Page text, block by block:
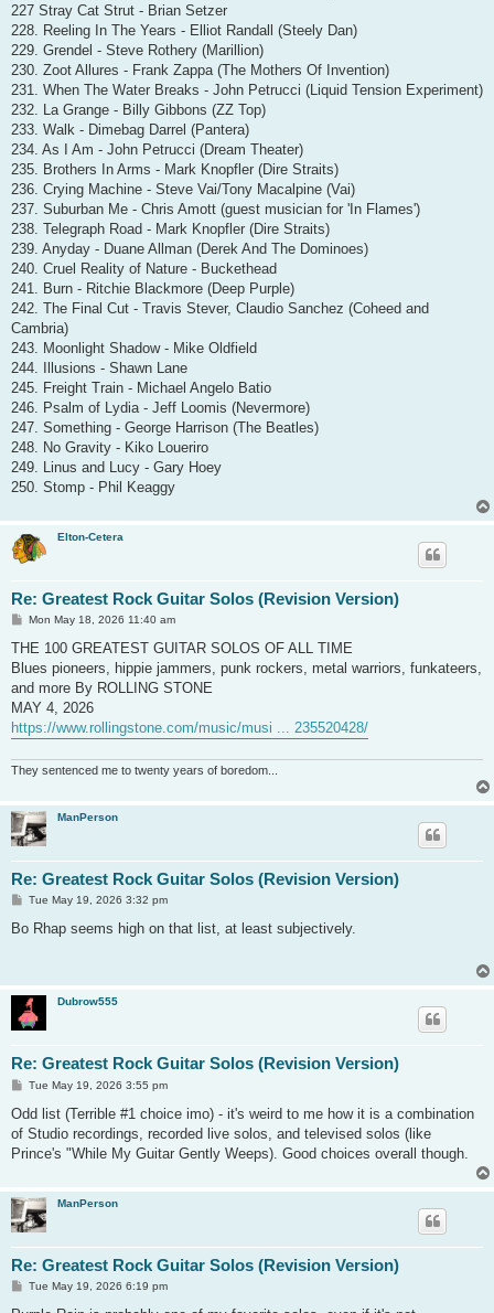
227 Stray Cat Strut - Brian Setzer
228. Reeling In The Years - Elliot Randall (Steely Dan)
229. Grendel - Steve Rothery (Marillion)
230. Zoot Allures - Frank Zappa (The Mothers Of Invention)
231. When The Water Breaks - John Petrucci (Liquid Tension Experiment)
232. La Grange - Billy Gibbons (ZZ Top)
233. Walk - Dimebag Darrel (Pantera)
234. As I Am - John Petrucci (Dream Theater)
235. Brothers In Arms - Mark Knopfler (Dire Straits)
236. Crying Machine - Steve Vai/Tony Macalpine (Vai)
237. Suburban Me - Chris Amott (guest musician for 'In Flames')
238. Telegraph Road - Mark Knopfler (Dire Straits)
239. Anyday - Duane Allman (Derek And The Dominoes)
240. Cruel Reality of Nature - Buckethead
241. Burn - Ritchie Blackmore (Deep Purple)
242. The Final Cut - Travis Stever, Claudio Sanchez (Coheed and
Cambria)
243. Moonlight Shadow - Mike Oldfield
244. Illusions - Shawn Lane
245. Freight Train - Michael Angelo Batio
246. Psalm of Lydia - Jeff Loomis (Nevermore)
247. Something - George Harrison (The Beatles)
248. No Gravity - Kiko Loueriro
249. Linus and Lucy - Gary Hoey
250. Stomp - Phil Keaggy
Elton-Cetera
Re: Greatest Rock Guitar Solos (Revision Version)
P
s
Mon May 18, 2026 11:40 am
THE 100 GREATEST GUITAR SOLOS OF ALL TIME
Blues pioneers, hippie jammers, punk rockers, metal warriors, funkateers,
and more By ROLLING STONE
MAY 4, 2026
https://www.rollingstone.com/music/musi ... 235520428/
They sentenced me to twenty years of boredom...
ManPerson
Re: Greatest Rock Guitar Solos (Revision Version)
P
s
Tue May 19, 2026 3:32 pm
Bo Rhap seems high on that list, at least subjectively.
Dubrow555
Re: Greatest Rock Guitar Solos (Revision Version)
P
s
Tue May 19, 2026 3:55 pm
Odd list (Terrible #1 choice imo) - it's weird to me how it is a combination
of Studio recordings, recorded live solos, and televised solos (like
Prince's "While My Guitar Gently Weeps). Good choices overall though.
ManPerson
Re: Greatest Rock Guitar Solos (Revision Version)
PTue May 19, 2026 6:19 pm